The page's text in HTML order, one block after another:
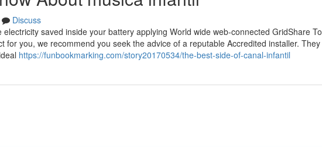
Discuss
saved inside your battery applying World wide web-connected GridShare To
for you, we recommend you seek the advice of a reputable Accredited installer. They
https://funbookmarking.com/story20170534/the-best-side-of-canal-infantil